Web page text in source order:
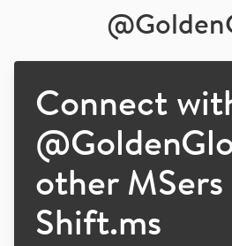
@
Connect
@
other MSers
Shift.ms